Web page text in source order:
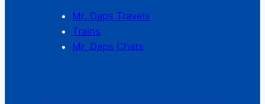
Mr. Daps Travels
Trains
Mr. Daps Chats